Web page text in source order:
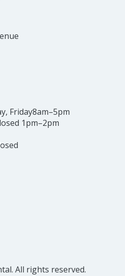
Friday8am–5pm
1pm–2pm
. All rights reserved.